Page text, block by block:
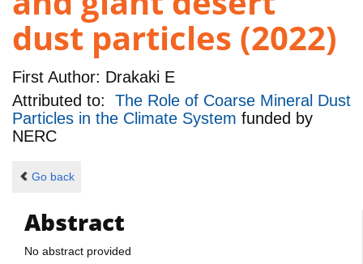
dust particles (2022)
First Author: Drakaki E
Attributed to: The Role of Coarse Mineral Dust
Particles in the Climate System funded by
NERC
Go back
Abstract
No abstract provided